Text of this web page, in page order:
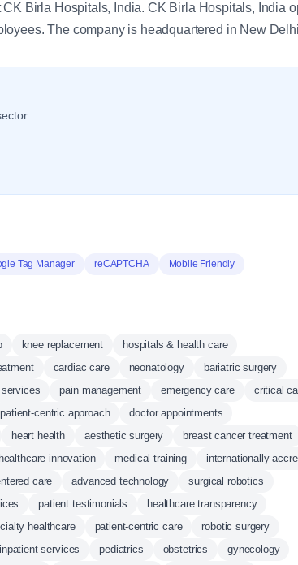
Birla Hospitals, India. CK Birla Hospitals, India
The company is headquartered in New
Tag Manager reCAPTCHA Mobile Friendly
knee replacement
hospitals & health care
cardiac care neonatology
bariatric surgery
pain management emergency care
critical
patient-centric approach
doctor appointments
heart health aesthetic surgery
breast cancer treatment
healthcare innovation medical training
internationally
care advanced technology
surgical robotics
patient testimonials
healthcare transparency
healthcare patient-centric care
robotic surgery
inpatient services pediatrics obstetrics
gynecology